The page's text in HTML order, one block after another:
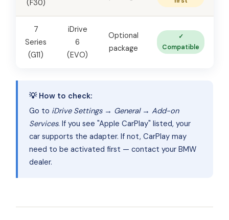
(F30)
7
Series
(G11)
iDrive
6
(EVO)
Optional
package
✓
Compatible
💡 How to check:
Go to iDrive Settings → General → Add-on
Services. If you see "Apple CarPlay" listed, your
car supports the adapter. If not, CarPlay may
need to be activated first — contact your BMW
dealer.